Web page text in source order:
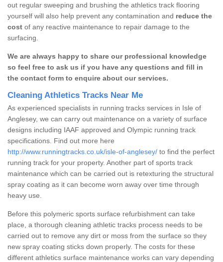
out regular sweeping and brushing the athletics track flooring
yourself will also help prevent any contamination and reduce the
cost of any reactive maintenance to repair damage to the
surfacing.
We are always happy to share our professional knowledge
so feel free to ask us if you have any questions and fill in
the contact form to enquire about our services.
Cleaning Athletics Tracks Near Me
As experienced specialists in running tracks services in Isle of
Anglesey, we can carry out maintenance on a variety of surface
designs including IAAF approved and Olympic running track
specifications. Find out more here
http://www.runningtracks.co.uk/isle-of-anglesey/ to find the perfect
running track for your property. Another part of sports track
maintenance which can be carried out is retexturing the structural
spray coating as it can become worn away over time through
heavy use.
Before this polymeric sports surface refurbishment can take
place, a thorough cleaning athletic tracks process needs to be
carried out to remove any dirt or moss from the surface so they
new spray coating sticks down properly. The costs for these
different athletics surface maintenance works can vary depending